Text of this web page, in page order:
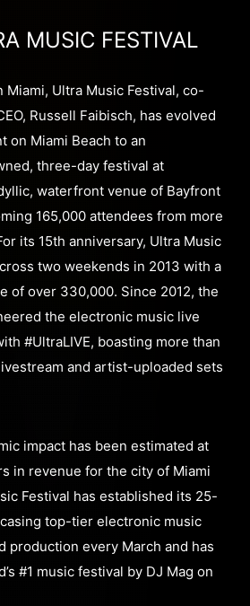
MUSIC FESTIVAL
Ultra Music Festival, co-
Russell Faibisch, has evolved
on Miami Beach to an
three-day festival at
waterfront venue of Bayfront
165,000 attendees from more
its 15th anniversary, Ultra Music
two weekends in 2013 with a
of over 330,000. Since 2012, the
the electronic music live
#UltraLIVE, boasting more than
and artist-uploaded sets
impact has been estimated at
in revenue for the city of Miami
Festival has established its 25-
top-tier electronic music
production every March and has
#1 music festival by DJ Mag on